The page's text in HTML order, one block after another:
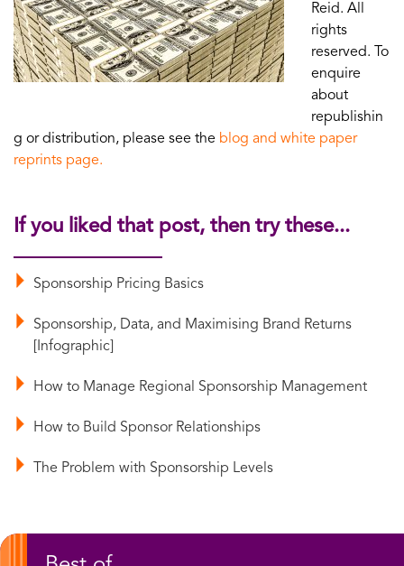
Reid. All
rights
reserved. To
enquire
about
republishin
g or distribution, please see the blog and white paper
reprints page.
If you liked that post, then try these...
Sponsorship Pricing Basics
Sponsorship, Data, and Maximising Brand Returns
[Infographic]
How to Manage Regional Sponsorship Management
How to Build Sponsor Relationships
The Problem with Sponsorship Levels